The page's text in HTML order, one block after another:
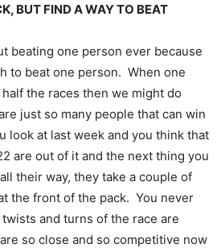
BUT FIND A WAY TO BEAT
beating one person ever because
to beat one person. When one
the races then we might do
just so many people that can win
look at last week and you think that
are out of it and the next thing you
their way, they take a couple of
the front of the pack. You never
and turns of the race are
so close and so competitive now